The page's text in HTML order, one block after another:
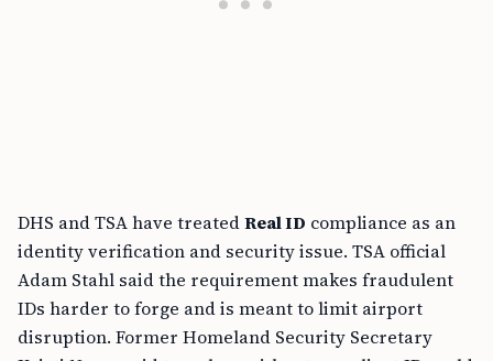
DHS and TSA have treatedReal ID compliance as an
identity verification and security issue. TSA official
Adam Stahl said the requirement makes fraudulent
IDs harder to forge and is meant to limit airport
disruption. Former Homeland Security Secretary